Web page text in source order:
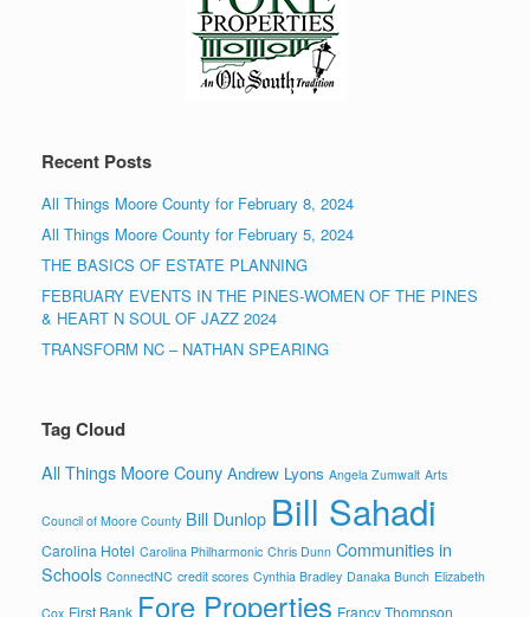
Recent Posts
All Things Moore County for February 8, 2024
All Things Moore County for February 5, 2024
THE BASICS OF ESTATE PLANNING
FEBRUARY EVENTS IN THE PINES-WOMEN OF THE PINES
& HEART N SOUL OF JAZZ 2024
TRANSFORM NC – NATHAN SPEARING
Tag Cloud
All Things Moore Couny Andrew Lyons Angela Zumwalt Arts
Council of Moore County Bill Dunlop Bill Sahadi
Carolina Hotel Carolina Philharmonic Chris Dunn Communities in
Schools ConnectNC credit scores Cynthia Bradley Danaka Bunch Elizabeth
Cox First Bank Fore Properties Francy Thompson